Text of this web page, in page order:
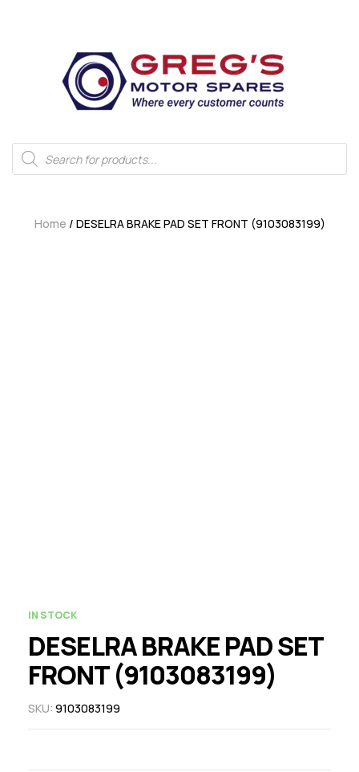
Home / DESELRA BRAKE PAD SET FRONT (9103083199)
IN STOCK
DESELRA BRAKE PAD SET
FRONT (9103083199)
SKU: 9103083199